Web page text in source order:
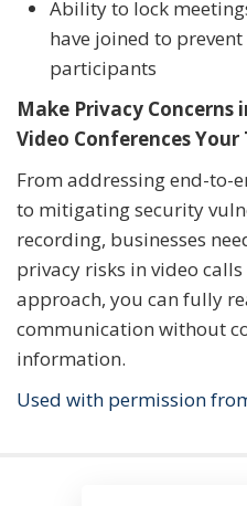
Ability to lock
have joined to
participants
Make Privacy Concerns
Video Conferences
From addressing end-to-
to mitigating security
recording, businesses
privacy risks in video
approach, you can fully
communication without
information.
Used with permission